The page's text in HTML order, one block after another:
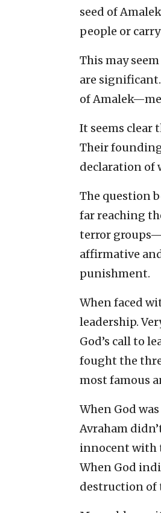
seed of
people or
This may
are
of
It seems clear
Their founding
declaration of
The question
far reaching
terror
affirmative
punishment.
When faced
leadership.
God’s call to
fought the
most famous
When God
Avraham
innocent with
When God
destruction of